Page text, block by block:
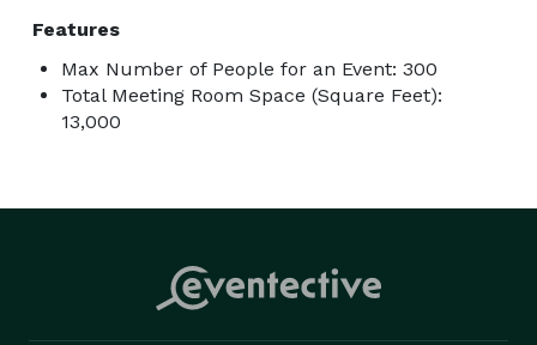
Features
Max Number of People for an Event: 300
Total Meeting Room Space (Square Feet):
13,000